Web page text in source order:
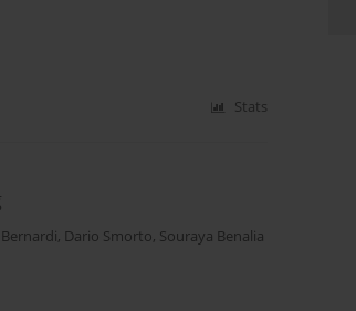
Stats
, Dario Smorto, Souraya Benalia